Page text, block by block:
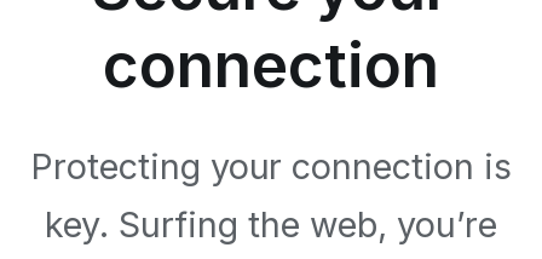
connection
Protecting your connection is
key. Surfing the web, you’re